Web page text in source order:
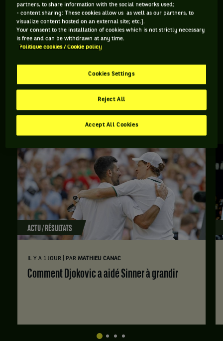
ÂGE
29 ANS
14/07/1997
POIDS
N/C
TAILLE MAIN FORTE
Vitaliy Sachko est un joueur de tennis originaire d'Ukraine,
né le 14-07-1997.
RETROUVEZ TOUTE L'ACTUALITÉ DU TENNIS
ACTU / RÉSULTATS
IL Y A 1 JOUR PAR MATHIEU CANAC
Comment Djokovic a aidé Sinner à grandir
partners, to share information with the social networks used;
- content sharing: These cookies allow us as well as our partners, to
visualize content hosted on an external site; etc.].
Your consent to the installation of cookies which is not strictly necessary
is free and can be withdrawn at any time.
Politique cookies / Cookie policy
Cookies Settings
Reject All
Accept All Cookies